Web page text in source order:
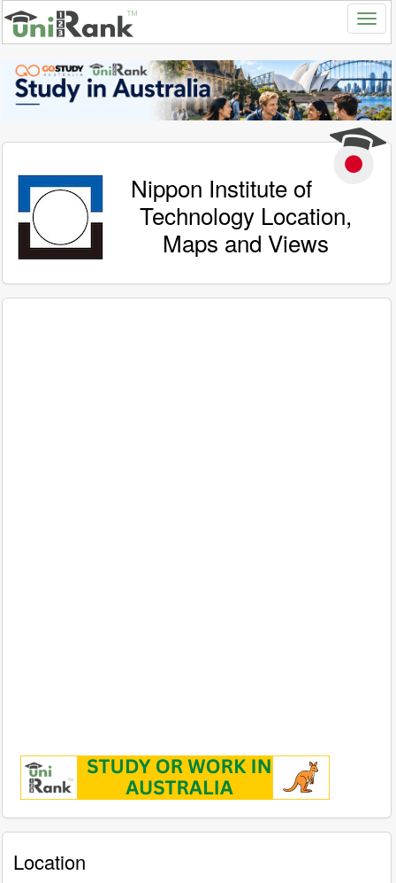
Nippon Institute of
Technology Location,
Maps and Views
Location